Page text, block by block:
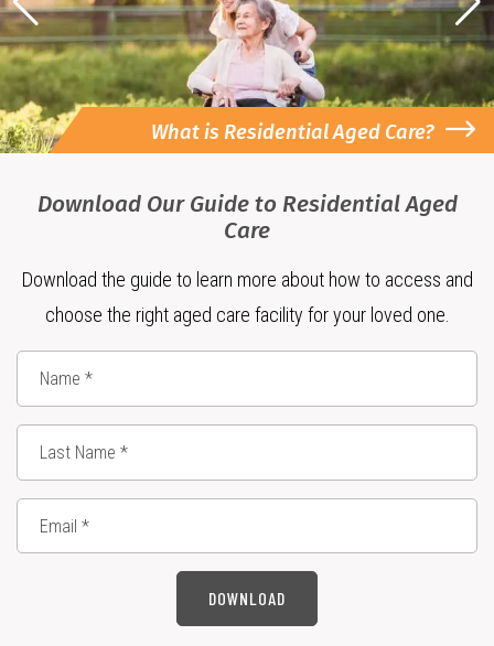
What is Residential Aged Care?
Download Our Guide to Residential Aged
Care
Download the guide to learn more about how to access and
choose the right aged care facility for your loved one.
DOWNLOAD